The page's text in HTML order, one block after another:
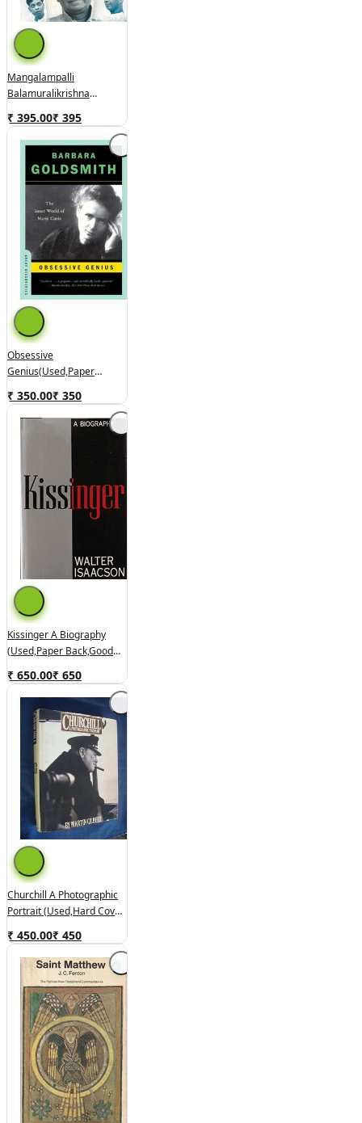
Mangalampalli
Balamuralikrishna
Condition)
₹ 395.00₹ 395
Obsessive
Genius(used,paper
₹ 350.00₹ 350
Kissinger A Biography
(used,paper Back,good
₹ 650.00₹ 650
Churchill A Photographic
Portrait (used,hard Cover,
₹ 450.00₹ 450